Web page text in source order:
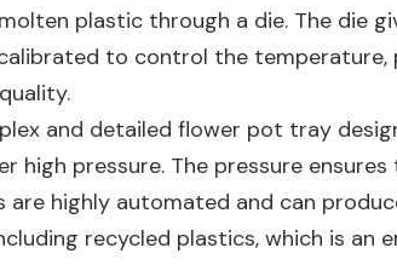
plastic through a die. The die
to control the
and detailed flower pot tray
high pressure. The pressure
are highly automated and can
recycled plastics, which is an